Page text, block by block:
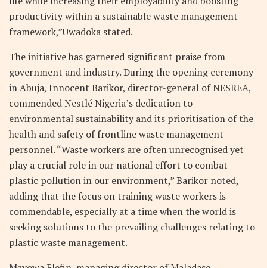
productivity within a sustainable waste management
framework,”Uwadoka stated.
The initiative has garnered significant praise from
government and industry. During the opening ceremony
in Abuja, Innocent Barikor, director-general of NESREA,
commended Nestlé Nigeria’s dedication to
environmental sustainability and its prioritisation of the
health and safety of frontline waste management
personnel. “Waste workers are often unrecognised yet
play a crucial role in our national effort to combat
plastic pollution in our environment,” Barikor noted,
adding that the focus on training waste workers is
commendable, especially at a time when the world is
seeking solutions to the prevailing challenges relating to
plastic waste management.